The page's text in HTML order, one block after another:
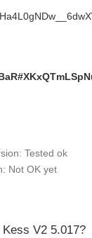
Tested ok
Not OK yet
V2 5.017?